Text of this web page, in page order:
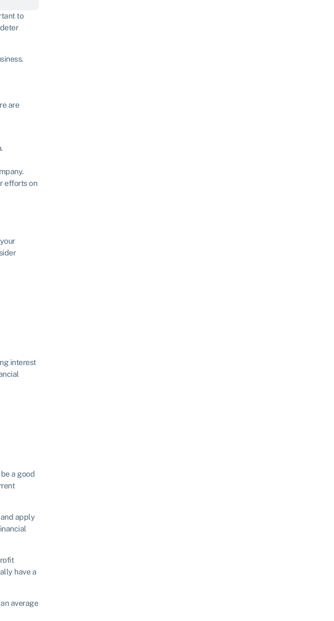
to
are
efforts on
interest
a good
apply
have a
average